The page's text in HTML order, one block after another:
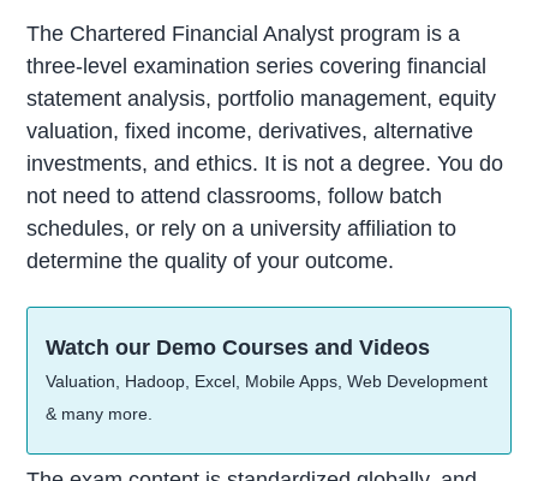
The Chartered Financial Analyst program is a
three-level examination series covering financial
statement analysis, portfolio management, equity
valuation, fixed income, derivatives, alternative
investments, and ethics. It is not a degree. You do
not need to attend classrooms, follow batch
schedules, or rely on a university affiliation to
determine the quality of your outcome.
Watch our Demo Courses and Videos
Valuation, Hadoop, Excel, Mobile Apps, Web Development
& many more.